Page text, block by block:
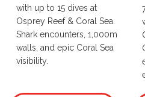
with up to 15 dives at
Osprey Reef & Coral Sea.
Shark encounters, 1,000m
walls, and epic Coral Sea
visibility.